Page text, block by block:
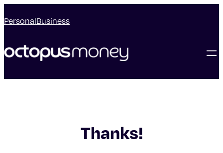
PersonalBusiness
Thanks!